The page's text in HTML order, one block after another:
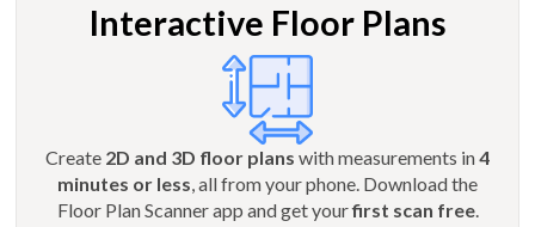
Interactive Floor Plans
Create 2D and 3D floor plans with measurements in4
minutes or less, all from your phone. Download the
Floor Plan Scanner app and get yourfirst scan free.